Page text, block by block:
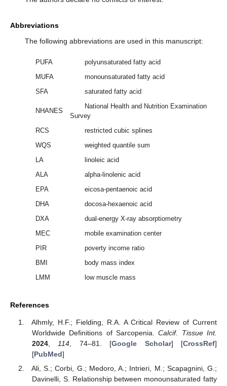
Abbreviations
The following abbreviations are used in this manuscript:
PUFA
polyunsaturated fatty acid
MUFA
monounsaturated fatty acid
SFA
saturated fatty acid
NHANES
National Health and Nutrition Examination
Survey
RCS
restricted cubic splines
WQS
weighted quantile sum
LA
linoleic acid
ALA
alpha-linolenic acid
EPA
eicosa-pentaenoic acid
DHA
docosa-hexaenoic acid
DXA
dual-energy X-ray absorptiometry
MEC
mobile examination center
PIR
poverty income ratio
BMI
body mass index
LMM
low muscle mass
References
Alhmly, H.F.; Fielding, R.A. A Critical Review of Current
Worldwide Definitions of Sarcopenia.Calcif. Tissue Int.
2024, 114 , 74–81. [Google Scholar] [CrossRef]
[PubMed]
Ali, S.; Corbi, G.; Medoro, A.; Intrieri, M.; Scapagnini, G.;
Davinelli, S. Relationship between monounsaturated fatty